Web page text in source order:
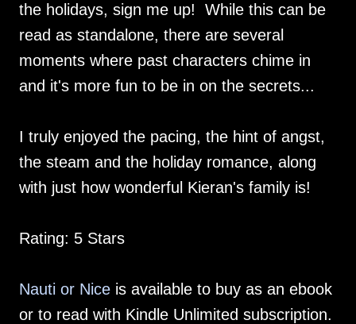
the holidays, sign me up! While this can be
read as standalone, there are several
moments where past characters chime in
and it's more fun to be in on the secrets...
I truly enjoyed the pacing, the hint of angst,
the steam and the holiday romance, along
with just how wonderful Kieran's family is!
Rating: 5 Stars
Nauti or Nice is available to buy as an ebook
or to read with Kindle Unlimited subscription.